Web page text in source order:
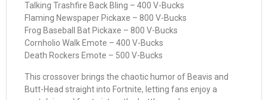
Talking Trashfire Back Bling – 400 V-Bucks
Flaming Newspaper Pickaxe – 800 V-Bucks
Frog Baseball Bat Pickaxe – 800 V-Bucks
Cornholio Walk Emote – 400 V-Bucks
Death Rockers Emote – 500 V-Bucks
This crossover brings the chaotic humor of Beavis and
Butt-Head straight into Fortnite, letting fans enjoy a